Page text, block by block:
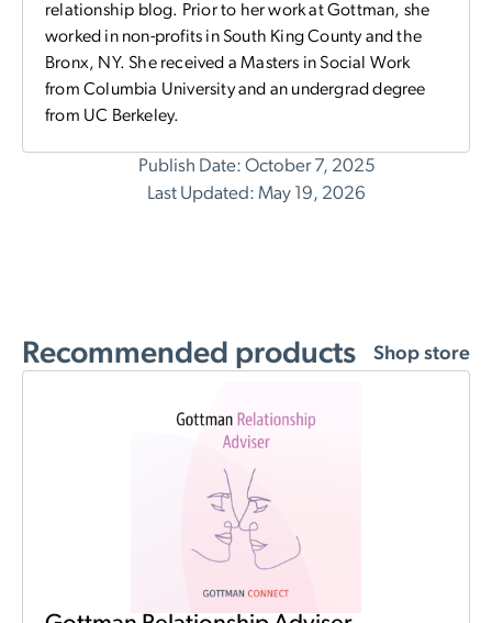
relationship blog. Prior to her work at Gottman, she
worked in non-profits in South King County and the
Bronx, NY. She received a Masters in Social Work
from Columbia University and an undergrad degree
from UC Berkeley.
Publish Date: October 7, 2025
Last Updated: May 19, 2026
Recommended products Shop store